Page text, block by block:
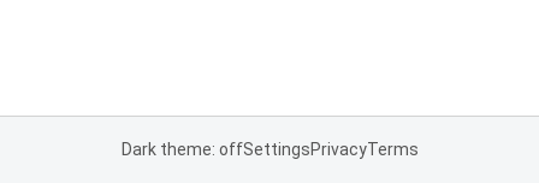
Dark theme: offSettingsPrivacyTerms